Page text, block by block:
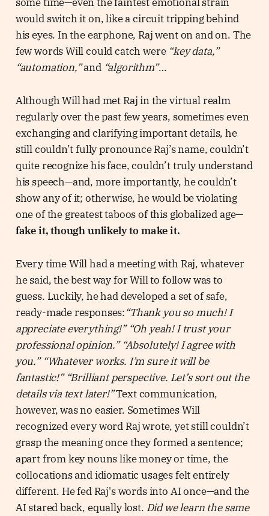
some time—even the faintest emotional strain
would switch it on, like a circuit tripping behind
his eyes. In the earphone, Raj went on and on. The
few words Will could catch were “key data,”
“automation,”and “algorithm”…
Although Will had met Raj in the virtual realm
regularly over the past few years, sometimes even
exchanging and clarifying important details, he
still couldn’t fully pronounce Raj’s name, couldn’t
quite recognize his face, couldn’t truly understand
his speech—and, more importantly, he couldn’t
show any of it; otherwise, he would be violating
one of the greatest taboos of this globalized age—
fake it, though unlikely to make it.
Every time Will had a meeting with Raj, whatever
he said, the best way for Will to follow was to
guess. Luckily, he had developed a set of safe,
ready-made responses:“Thank you so much! I
appreciate everything!” “Oh yeah! I trust your
professional opinion.” “Absolutely! I agree with
you.” “Whatever works. I’m sure it will be
fantastic!” “Brilliant perspective. Let’s sort out the
details via text later!”Text communication,
however, was no easier. Sometimes Will
recognized every word Raj wrote, yet still couldn’t
grasp the meaning once they formed a sentence;
apart from key nouns like money or time, the
collocations and idiomatic usages felt entirely
different. He fed Raj's words into AI once—and the
AI stared back, equally lost. Did we learn the same